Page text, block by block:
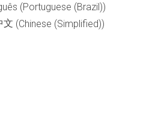
(Portuguese (Brazil))
文 (Chinese (Simplified))